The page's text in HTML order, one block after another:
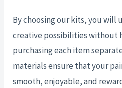
By choosing our kits, you will
creative possibilities without
purchasing each item
materials ensure that your
smooth, enjoyable, and